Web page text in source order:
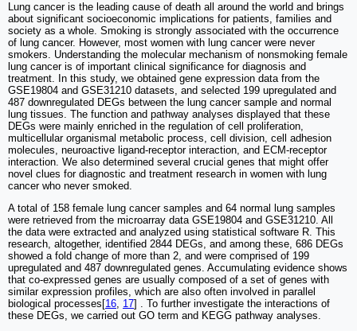
Lung cancer is the leading cause of death all around the world and brings
about significant socioeconomic implications for patients, families and
society as a whole. Smoking is strongly associated with the occurrence
of lung cancer. However, most women with lung cancer were never
smokers. Understanding the molecular mechanism of nonsmoking female
lung cancer is of important clinical significance for diagnosis and
treatment. In this study, we obtained gene expression data from the
GSE19804 and GSE31210 datasets, and selected 199 upregulated and
487 downregulated DEGs between the lung cancer sample and normal
lung tissues. The function and pathway analyses displayed that these
DEGs were mainly enriched in the regulation of cell proliferation,
multicellular organismal metabolic process, cell division, cell adhesion
molecules, neuroactive ligand-receptor interaction, and ECM-receptor
interaction. We also determined several crucial genes that might offer
novel clues for diagnostic and treatment research in women with lung
cancer who never smoked.
A total of 158 female lung cancer samples and 64 normal lung samples
were retrieved from the microarray data GSE19804 and GSE31210. All
the data were extracted and analyzed using statistical software R. This
research, altogether, identified 2844 DEGs, and among these, 686 DEGs
showed a fold change of more than 2, and were comprised of 199
upregulated and 487 downregulated genes. Accumulating evidence shows
that co-expressed genes are usually composed of a set of genes with
similar expression profiles, which are also often involved in parallel
biological processes[16, 17] . To further investigate the interactions of
these DEGs, we carried out GO term and KEGG pathway analyses.